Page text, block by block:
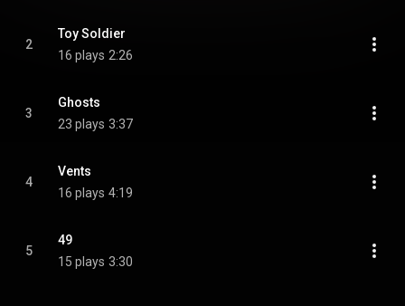
2
Toy Soldier
16 plays 2:26
3
Ghosts
23 plays 3:37
4
Vents
16 plays 4:19
5
49
15 plays 3:30